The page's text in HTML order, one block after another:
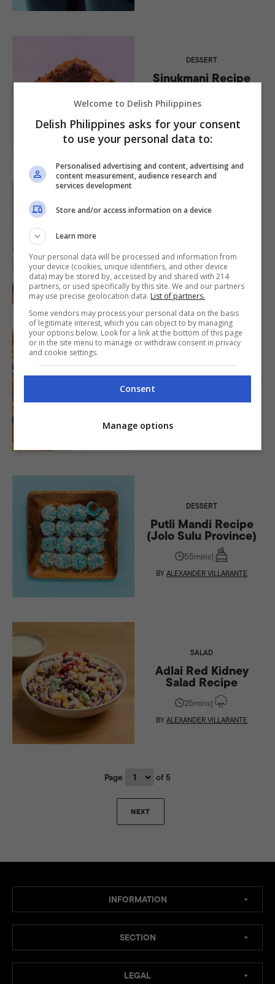
DESSERT
Sinukmani Recipe
Region)
55mins|
BY ALEXANDER VILLARANTE
MAIN DISH
40mins|
BY MARY RUPP
APPETIZER
Tokwa’t Baboy Recipe
1hr 15mins|
BY
DESSERT
Putli Mandi Recipe
(Jolo Sulu Province)
55mins|
BYALEXANDER VILLARANTE
SALAD
Adlai Red Kidney
Salad Recipe
25mins|
BYALEXANDER VILLARANTE
Page of 5
NEXT
INFORMATION
SECTION
LEGAL
Welcome to Delish Philippines
Delish Philippines asks for your consent
to use your personal data to:
Personalised advertising and content, advertising and
content measurement, audience research and
services development
Store and/or access information on a device
Learn more
Your personal data will be processed and information from
your device (cookies, unique identifiers, and other device
data) may be stored by, accessed by and shared with 214
partners, or used specifically by this site. We and our partners
may use precise geolocation data. List of partners.
Some vendors may process your personal data on the basis
of legitimate interest, which you can object to by managing
your options below. Look for a link at the bottom of this page
or in the site menu to manage or withdraw consent in privacy
and cookie settings.
Consent
Manage options